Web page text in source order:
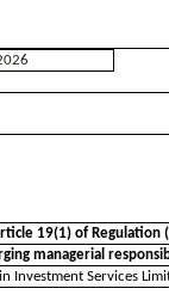
19(1) of Regulation
managerial
Investment Services